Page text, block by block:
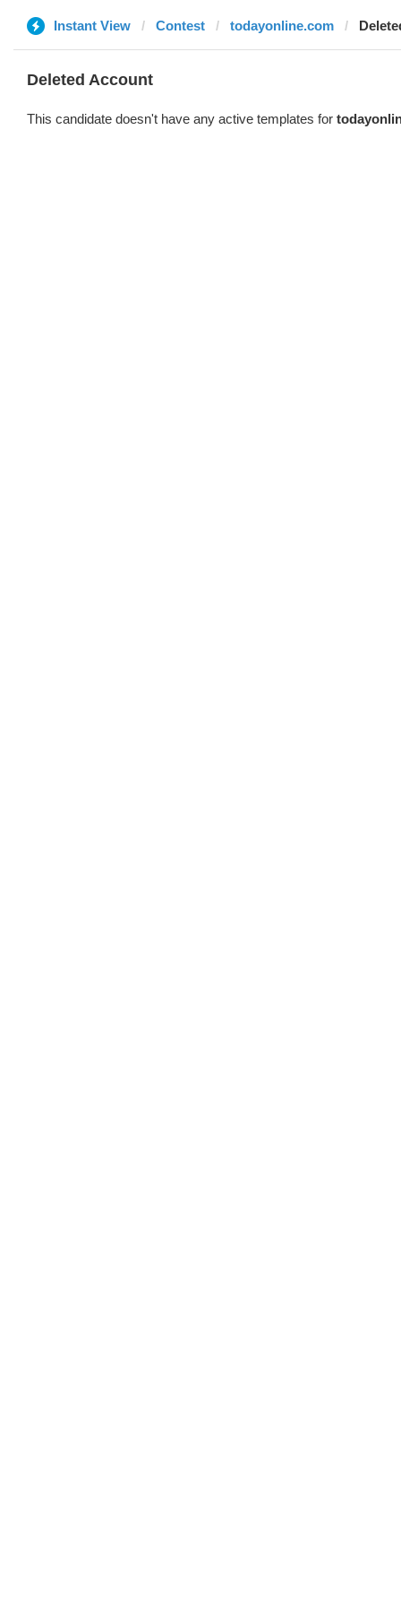
Instant View Contest todayonline.com
Deleted Account
This candidate doesn't have any active templates for